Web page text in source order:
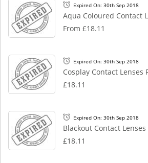
Expired On: 30th Sep 2018
Aqua Coloured Contact
From £18.11
Expired On: 30th Sep 2018
Cosplay Contact Lenses
£18.11
Expired On: 30th Sep 2018
Blackout Contact Lenses
£18.11